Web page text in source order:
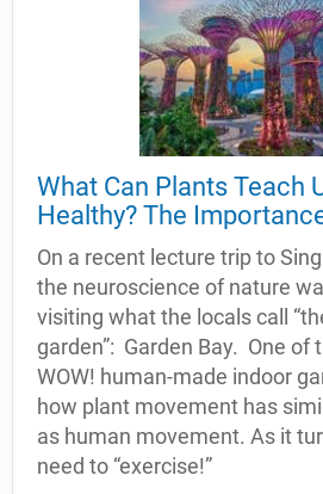
What Can Plants Teach
Healthy? The
On a recent lecture trip to
the neuroscience of nature
visiting what the locals call
garden”: Garden Bay. One of
WOW! human-made indoor
how plant movement has
as human movement. As it
need to “exercise!”